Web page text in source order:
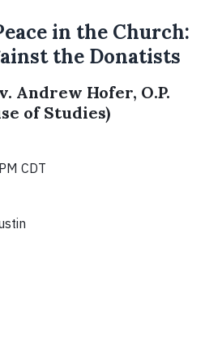
in the Church:
the Donatists
Andrew Hofer, O.P.
of Studies)
CDT